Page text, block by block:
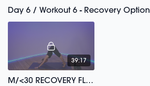
Day 6 / Workout 6 - Recovery Option
39:17
M/<30 RECOVERY FLOW /180